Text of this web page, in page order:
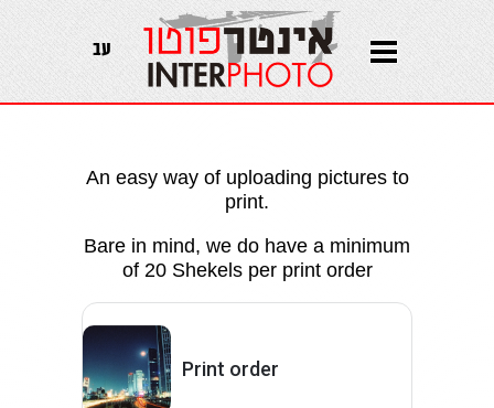
עב
An easy way of uploading pictures to
print.
Bare in mind, we do have a minimum
of 20 Shekels per print order